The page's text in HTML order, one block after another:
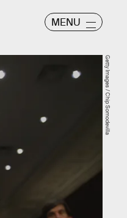
MENU
Getty Images / Chip Somodevilla